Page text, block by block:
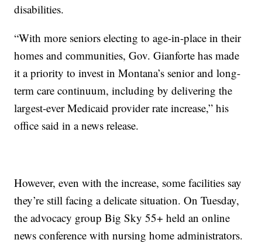
disabilities.
“With more seniors electing to age-in-place in their
homes and communities, Gov. Gianforte has made
it a priority to invest in Montana’s senior and long-
term care continuum, including by delivering the
largest-ever Medicaid provider rate increase,” his
office said in a news release.
However, even with the increase, some facilities say
they’re still facing a delicate situation. On Tuesday,
the advocacy group Big Sky 55+ held an online
news conference with nursing home administrators.